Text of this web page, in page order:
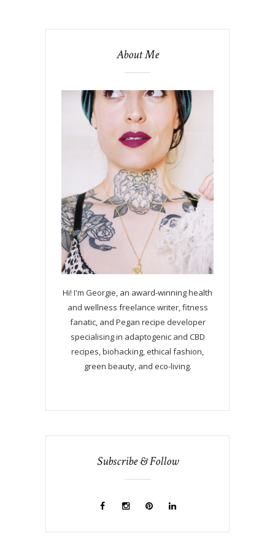
About Me
Hi! I'm Georgie, an award-winning health
and wellness freelance writer, fitness
fanatic, and Pegan recipe developer
specialising in adaptogenic and CBD
recipes, biohacking, ethical fashion,
green beauty, and eco-living.
Subscribe & Follow